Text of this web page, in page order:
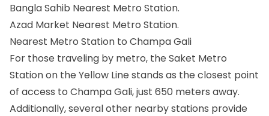
Bangla Sahib Nearest Metro Station.
Azad Market Nearest Metro Station.
Nearest Metro Station to Champa Gali
For those traveling by metro, the Saket Metro
Station on the Yellow Line stands as the closest point
of access to Champa Gali, just 650 meters away.
Additionally, several other nearby stations provide